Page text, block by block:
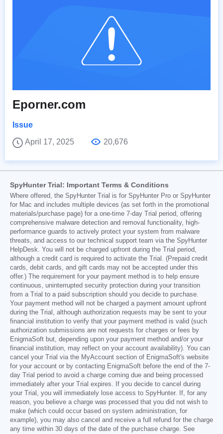
Eporner.com
Issue
April 17, 2025
20,676
SpyHunter Trial: Important Terms & Conditions
Where offered, the SpyHunter Trial is for SpyHunter Pro or SpyHunter
for Mac and includes multiple devices (as set forth in the promotional
materials/purchase page) for a one-time 7-day Trial period, offering
comprehensive malware detection and removal functionality, high-
performance guards to actively protect your system from malware
threats, and access to our technical support team via the SpyHunter
HelpDesk. You will not be charged upfront during the Trial period,
although a credit card is required to activate the Trial. (Prepaid credit
cards, debit cards, and gift cards may not be accepted under this
offer.) The requirement for your payment method is to help ensure
continuous, uninterrupted security protection during your transition
from a Trial to a paid subscription should you decide to purchase.
Your payment method will not be charged a payment amount upfront
during the Trial, although authorization requests may be sent to your
financial institution to verify that your payment method is valid (such
authorization submissions are not requests for charges or fees by
EnigmaSoft but, depending upon your payment method and/or your
financial institution, may reflect on your account availability). You can
cancel your Trial via the MyAccount section of EnigmaSoft's website
for your account or by contacting EnigmaSoft before the end of the 7-
day Trial period to avoid a charge coming due and being processed
immediately after your Trial expires. If you decide to cancel during
your Trial, you will immediately lose access to SpyHunter. If, for any
reason, you believe a charge was processed that you did not wish to
make (which could occur based on system administration, for
example), you may also cancel and receive a full refund for the charge
any time within 30 days of the date of the purchase charge. See